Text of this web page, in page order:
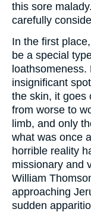
this sore
carefully
In the first
be a special
insignificant
the skin, it goes
from worse to
limb, and only
what was once
horrible reality
missionary and
William
approaching
sudden